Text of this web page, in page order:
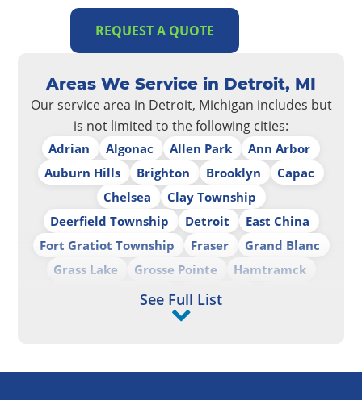
REQUEST A QUOTE
Areas We Service in Detroit, MI
Our service area in Detroit, Michigan includes but
is not limited to the following cities:
Adrian Algonac Allen Park
Ann Arbor
Auburn Hills
Brighton Brooklyn
Capac
Chelsea
Clay Township
Deerfield Township
Detroit
East China
Fort Gratiot Township
Fraser
Grand Blanc
Grass Lake
Grosse Pointe
Hamtramck
Harrison Township
Hazel Park
Imlay City
See Full List